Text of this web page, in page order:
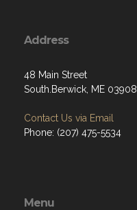
Address
48 Main Street
South.Berwick, ME 03908
Contact Us via Email
Phone: (207) 475-5534
Menu